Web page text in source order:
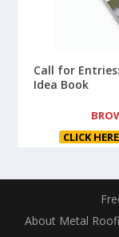
Call for
Idea Book
CLICK
About Metal